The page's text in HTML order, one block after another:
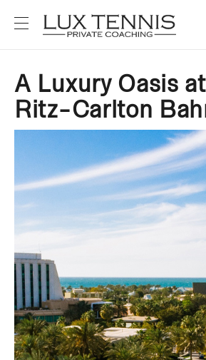
A Luxury Oasis
Ritz-Carlton